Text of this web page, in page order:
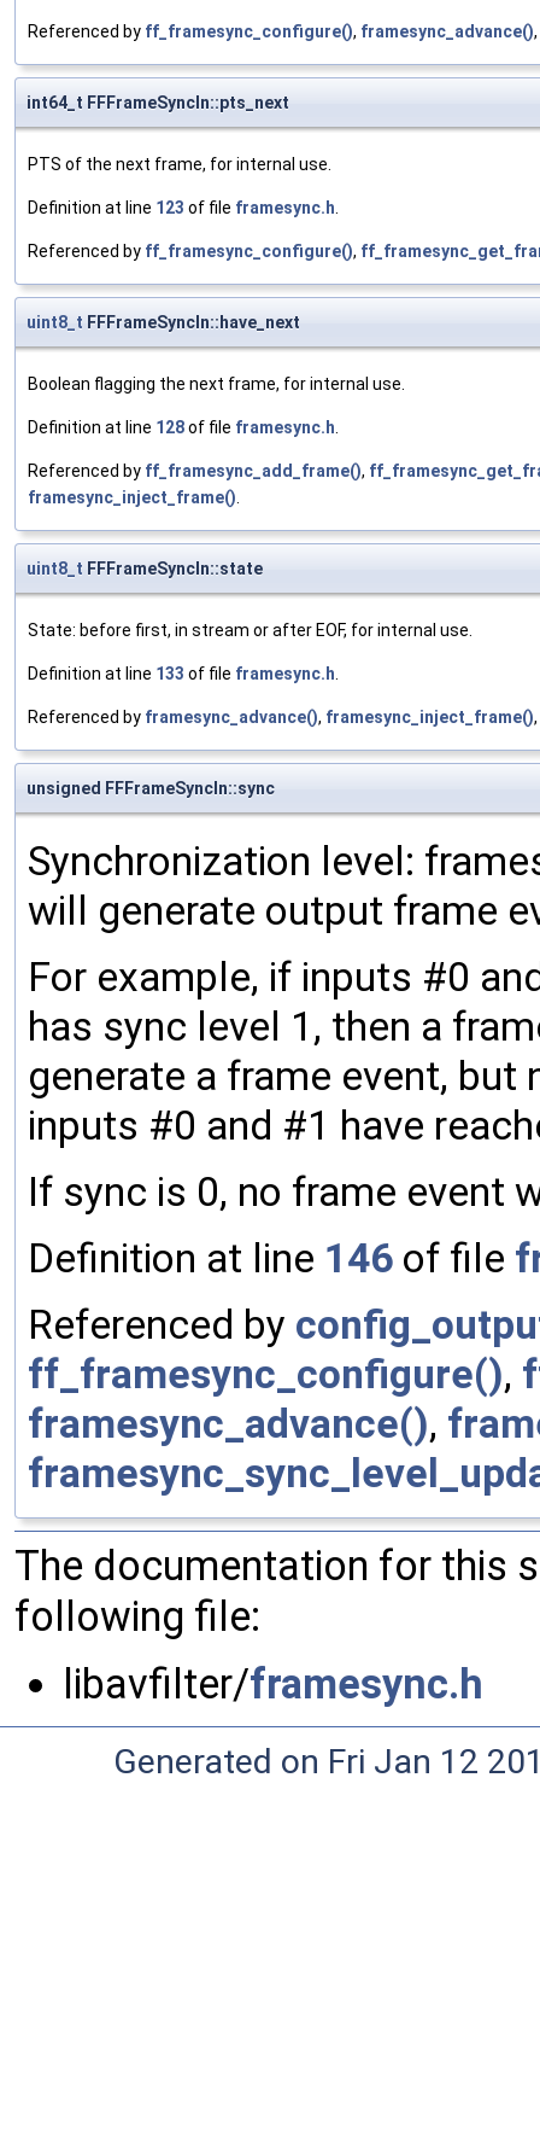
Referenced by ff_framesync_configure(), framesync_advance()
int64_t FFFrameSyncIn::pts_next
PTS of the next frame, for internal use.
Definition at line 123 of file framesync.h.
Referenced by ff_framesync_configure(),
uint8_t FFFrameSyncIn::have_next
Boolean flagging the next frame, for internal use.
Definition at line 128of file framesync.h.
Referenced by ff_framesync_add_frame(),
framesync_inject_frame().
uint8_t FFFrameSyncIn::state
State: before first, in stream or after EOF, for internal use.
Definition at line 133 of file framesync.h.
Referenced by framesync_advance(), framesync_inject_frame()
unsigned FFFrameSyncIn::sync
Synchronization level:
will generate output frame
For example, if inputs #0
has sync level 1, then a
generate a frame event,
inputs #0 and #1 have
If sync is 0, no frame event
Definition at line 146 of file
Referenced by
ff_framesync_configure(),
framesync_advance(),
The documentation for this
following file:
libavfilter/framesync.h
Generated on Fri Jan 12